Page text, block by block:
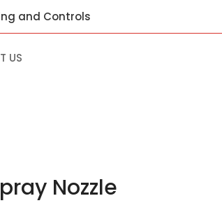
and Controls
US
Nozzle